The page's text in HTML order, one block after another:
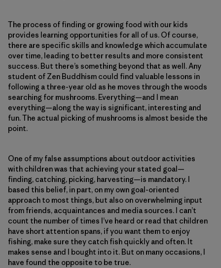
The process of finding or growing food with our kids
provides learning opportunities for all of us. Of course,
there are specific skills and knowledge which accumulate
over time, leading to better results and more consistent
success. But there’s something beyond that as well. Any
student of Zen Buddhism could find valuable lessons in
following a three-year old as he moves through the woods
searching for mushrooms. Everything—and I mean
everything—along the way is significant, interesting and
fun. The actual picking of mushrooms is almost beside the
point.
One of my false assumptions about outdoor activities
with children was that achieving your stated goal—
finding, catching, picking, harvesting—is mandatory. I
based this belief, in part, on my own goal-oriented
approach to most things, but also on overwhelming input
from friends, acquaintances and media sources. I can’t
count the number of times I’ve heard or read that children
have short attention spans, if you want them to enjoy
fishing, make sure they catch fish quickly and often. It
makes sense and I bought into it. But on many occasions, I
have found the opposite to be true.